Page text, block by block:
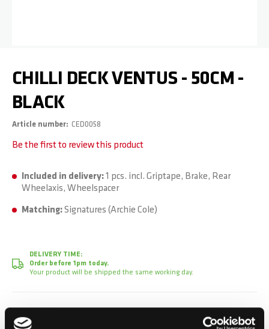
CHILLI DECK VENTUS - 50CM -
BLACK
Article number CED0058
Be the first to review this product
Included in delivery:1 pcs. incl. Griptape, Brake, Rear
Wheelaxis, Wheelspacer
Matching:Signatures (Archie Cole)
DELIVERY TIME:
Order before 1pm today.
Your product will be shipped the same working day.
CHF 129.90